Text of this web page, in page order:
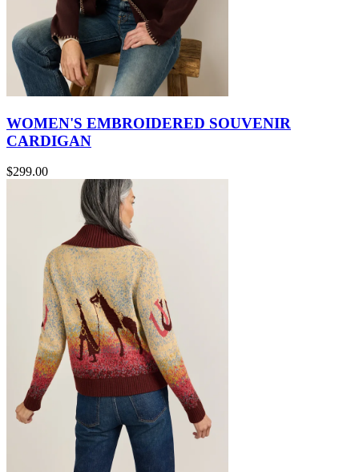
WOMEN'S EMBROIDERED SOUVENIR
CARDIGAN
$299.00